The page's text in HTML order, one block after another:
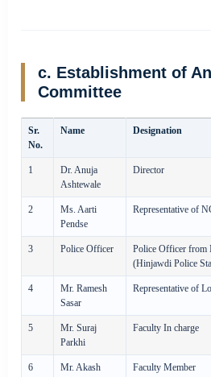
c. Establishment of
Committee
Sr.
No.
Name Designation
1
Dr. Anuja
Ashtewale
Director
2
Ms. Aarti
Pendse
Representative of
3 Police Officer
Police Officer from
(Hinjawdi Police
4
Mr. Ramesh
Sasar
Representative of
5
Mr. Suraj
Parkhi
Faculty In charge
6
Mr. Akash
Faculty Member